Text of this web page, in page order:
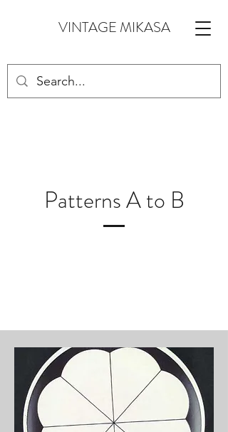
VINTAGE MIKASA
Patterns A to B